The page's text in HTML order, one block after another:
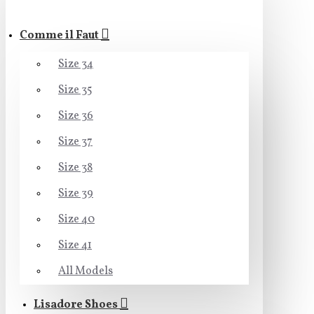
Comme il Faut
Size 34
Size 35
Size 36
Size 37
Size 38
Size 39
Size 40
Size 41
All Models
Lisadore Shoes